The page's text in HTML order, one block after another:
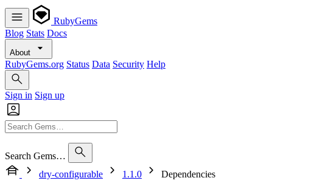
RubyGems
Blog Stats Docs
About
RubyGems.org Status Data Security Help
Sign in Sign up
Search Gems…
dry-configurable
1.1.0 Dependencies